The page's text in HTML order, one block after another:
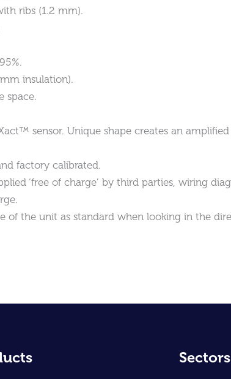
ribs (1.2 mm).
insulation).
space.
sensor. Unique shape creates an
factory calibrated.
‘free of charge’ by third parties, wiring
of the unit as standard when looking in the
Sectors